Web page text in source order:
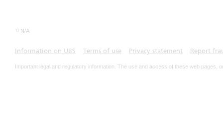
1) N/A
Information on UBS Terms of use Privacy statement Report
Important legal and regulatory information. The use and access of these web